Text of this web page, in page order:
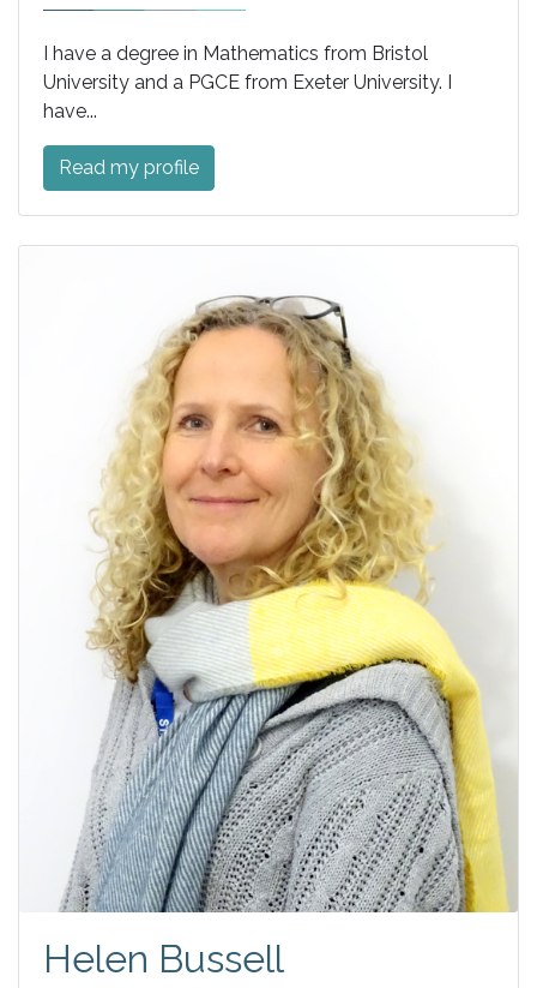
I have a degree in Mathematics from Bristol
University and a PGCE from Exeter University. I
have...
Read my profile
Helen Bussell